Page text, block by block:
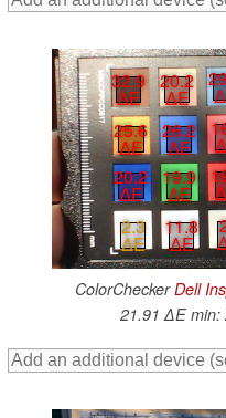
32.9
∆E
20.2
∆E
25.6
∆E
26.2
∆E
20.2
∆E
19.9
∆E
2.3
∆E
11.8
∆E
ColorCheckerDell
21.91 ∆E min: